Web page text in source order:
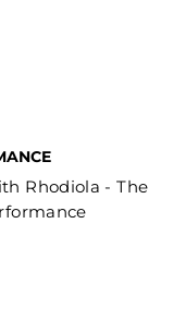
Rhodiola - The